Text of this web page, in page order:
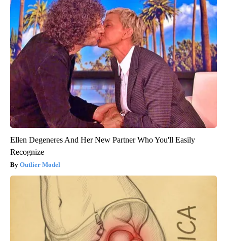
Ellen Degeneres And Her New Partner Who You'll Easily
Recognize
Outlier Model